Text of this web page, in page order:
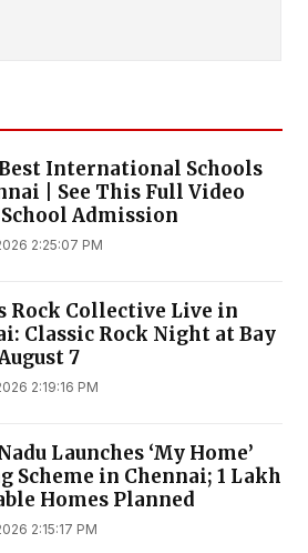
Best International Schools
| See This Full Video
Admission
2:25:07 PM
Rock Collective Live in
Classic Rock Night at Bay
7
2:19:16 PM
Launches ‘My Home’
Scheme in Chennai; 1 Lakh
Homes Planned
2:15:17 PM